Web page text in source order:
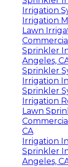
Irrigation
Irrigation
Lawn
Sprinkler
Angeles,
Sprinkler
Irrigation
Sprinkler
Irrigation
Lawn
CA
Irrigation
Sprinkler
Angeles,